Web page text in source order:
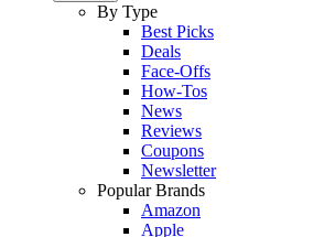
By Type
Best Picks
Deals
Face-Offs
How-Tos
News
Reviews
Coupons
Newsletter
Popular Brands
Amazon
Apple